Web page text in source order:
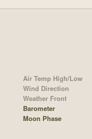
Air Temp High/Low
Wind Direction
Weather Front
Barometer
Moon Phase